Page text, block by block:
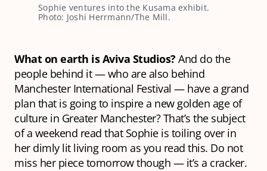
Sophie ventures into the Kusama exhibit.
Photo: Joshi Herrmann/The Mill.
What on earth isAviva Studios?And do the
people behind it — who are also behind
Manchester International Festival — have a grand
plan that is going to inspire a new golden age of
culture in Greater Manchester? That’s the subject
of a weekend read that Sophie is toiling over in
her dimly lit living room as you read this. Do not
miss her piece tomorrow though — it’s a cracker.